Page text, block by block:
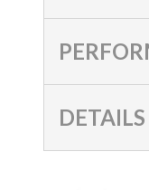
DETAILS